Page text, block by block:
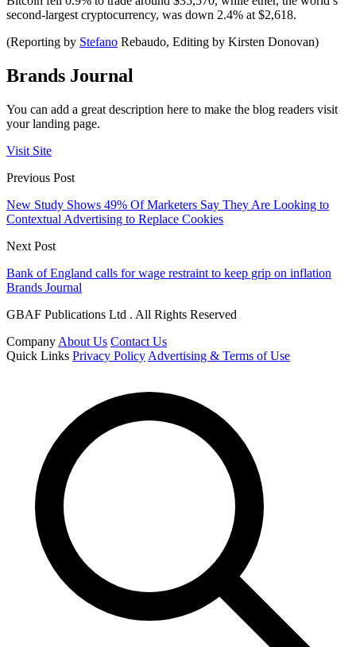
second-largest cryptocurrency, was down 2.4% at $2,618.
(Reporting by Stefano Rebaudo, Editing by Kirsten Donovan)
Brands Journal
You can add a great description here to make the blog readers visit
your landing page.
Visit Site
Previous Post
New Study Shows 49% Of Marketers Say They Are Looking to
Contextual Advertising to Replace Cookies
Next Post
Bank of England calls for wage restraint to keep grip on inflation
Brands Journal
GBAF Publications Ltd . All Rights Reserved
Company About Us Contact Us
Quick Links Privacy Policy Advertising & Terms of Use